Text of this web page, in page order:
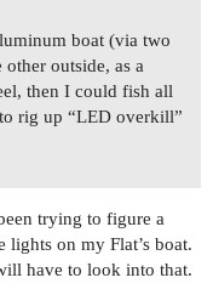
boat (via two
outside, as a
then I could fish all
rig up “LED overkill”
trying to figure a
on my Flat’s boat.
have to look into that.